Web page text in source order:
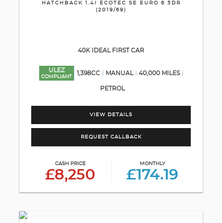
HATCHBACK 1.4I ECOTEC SE EURO 6 5DR
(2019/69)
40K IDEAL FIRST CAR
ULEZ
COMPLIANT
1,398CC MANUAL 40,000 MILES
PETROL
VIEW DETAILS
REQUEST CALLBACK
CASH PRICE
£8,250
MONTHLY
£174.19